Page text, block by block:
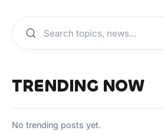
TRENDING NOW
No trending posts yet.